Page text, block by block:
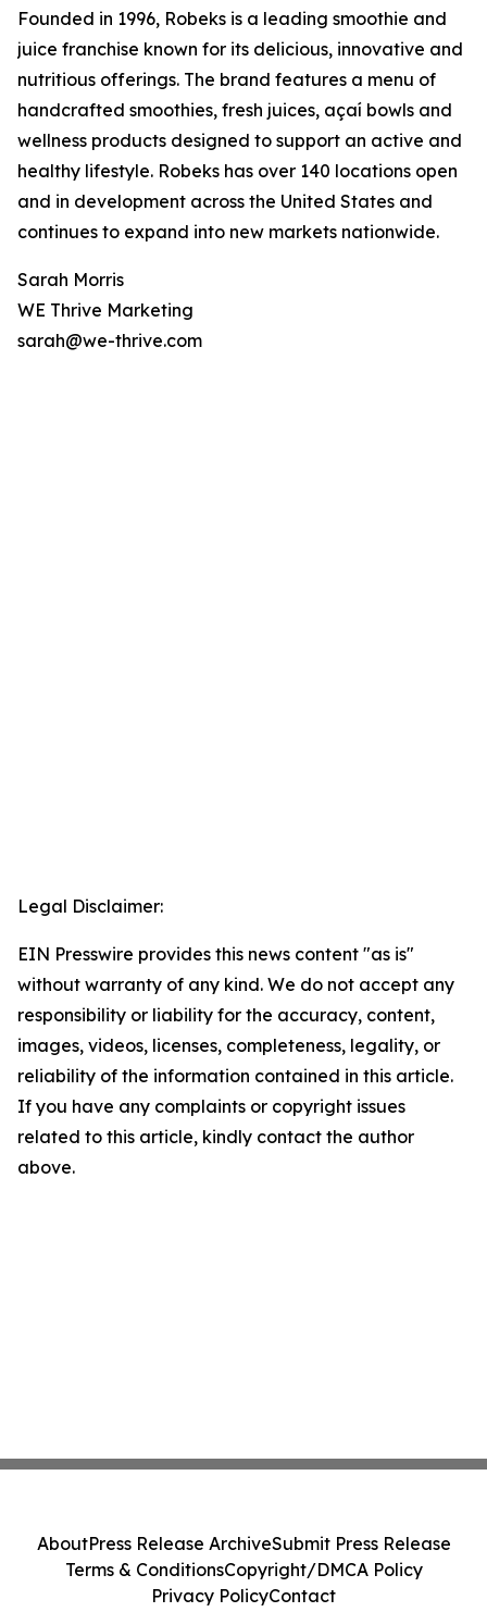
Founded in 1996, Robeks is a leading smoothie and
juice franchise known for its delicious, innovative and
nutritious offerings. The brand features a menu of
handcrafted smoothies, fresh juices, açaí bowls and
wellness products designed to support an active and
healthy lifestyle. Robeks has over 140 locations open
and in development across the United States and
continues to expand into new markets nationwide.
Sarah Morris
WE Thrive Marketing
sarah@we-thrive.com
Legal Disclaimer:
EIN Presswire provides this news content "as is"
without warranty of any kind. We do not accept any
responsibility or liability for the accuracy, content,
images, videos, licenses, completeness, legality, or
reliability of the information contained in this article.
If you have any complaints or copyright issues
related to this article, kindly contact the author
above.
AboutPress Release ArchiveSubmit Press Release
Terms & ConditionsCopyright/DMCA Policy
Privacy PolicyContact